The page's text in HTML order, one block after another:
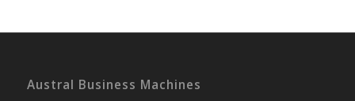
Austral Business Machines